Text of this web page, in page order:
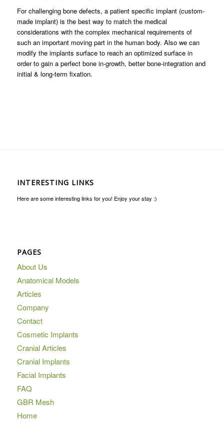
For challenging bone defects, a patient specific implant (custom-
made implant) is the best way to match the medical
considerations with the complex mechanical requirements of
such an important moving part in the human body. Also we can
modify the implants surface to reach an optimized surface in
order to gain a perfect bone in-growth, better bone-integration and
initial & long-term fixation.
INTERESTING LINKS
Here are some interesting links for you! Enjoy your stay :)
PAGES
About Us
Anatomical Models
Articles
Company
Contact
Cosmetic Implants
Cranial Articles
Cranial Implants
Facial Implants
FAQ
GBR Mesh
Home